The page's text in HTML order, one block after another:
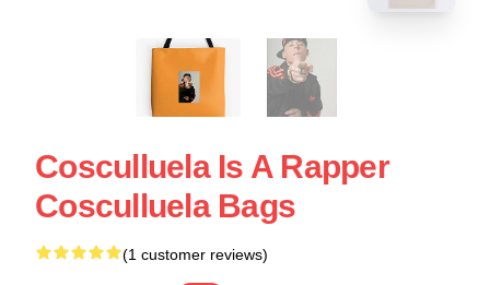
Cosculluela Is A Rapper
Cosculluela Bags
(1 customer reviews)